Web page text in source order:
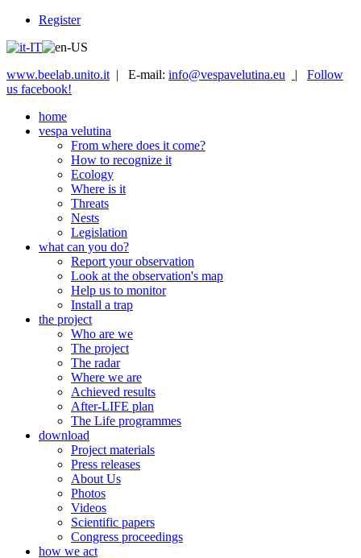
Register
www.beelab.unito.it | E-mail: info@vespavelutina.eu | Follow
us facebook!
home
vespa velutina
From where does it come?
How to recognize it
Ecology
Where is it
Threats
Nests
Legislation
what can you do?
Report your observation
Look at the observation's map
Help us to monitor
Install a trap
the project
Who are we
The project
The radar
Where we are
Achieved results
After-LIFE plan
The Life programmes
download
Project materials
Press releases
About Us
Photos
Videos
Scientific papers
Congress proceedings
how we act